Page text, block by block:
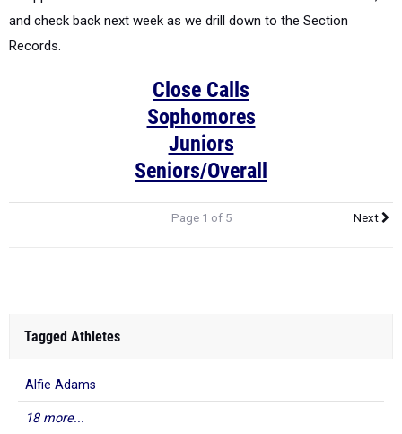
and check back next week as we drill down to the Section
Records.
Close Calls
Sophomores
Juniors
Seniors/Overall
Page 1 of 5 Next
Tagged Athletes
Alfie Adams
18 more...